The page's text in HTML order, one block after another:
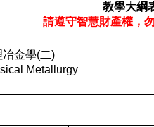
教學大綱
請遵守智慧財產權，
冶金學(二)
Metallurgy